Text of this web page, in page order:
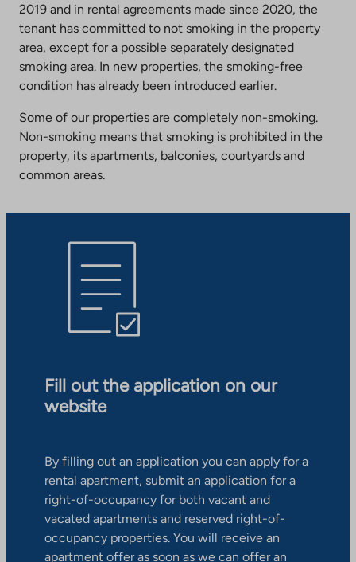
2019 and in rental agreements made since 2020, the
tenant has committed to not smoking in the property
area, except for a possible separately designated
smoking area. In new properties, the smoking-free
condition has already been introduced earlier.
Some of our properties are completely non-smoking.
Non-smoking means that smoking is prohibited in the
property, its apartments, balconies, courtyards and
common areas.
Fill out the application on our
website
By filling out an application you can apply for a
rental apartment, submit an application for a
right-of-occupancy for both vacant and
vacated apartments and reserved right-of-
occupancy properties. You will receive an
apartment offer as soon as we can offer an